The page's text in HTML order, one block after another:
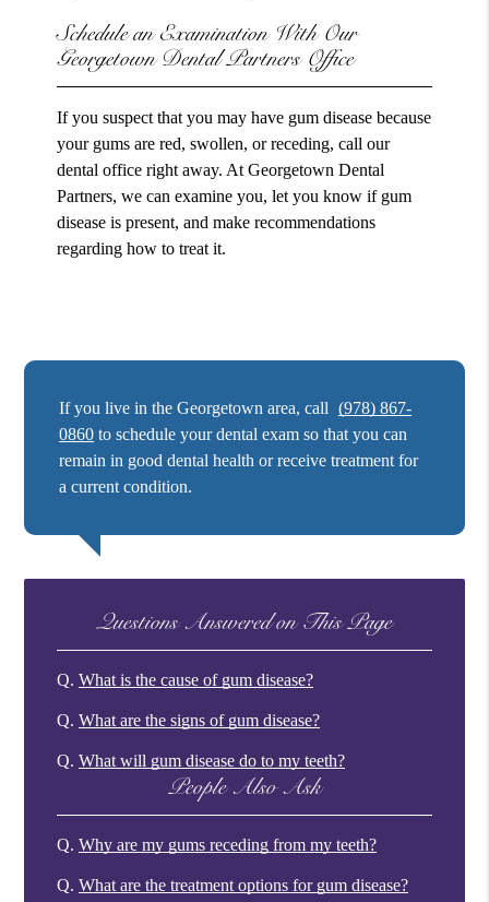
Schedule an Examination With Our
Georgetown Dental Partners Office
If you suspect that you may have gum disease because
your gums are red, swollen, or receding, call our
dental office right away. At Georgetown Dental
Partners, we can examine you, let you know if gum
disease is present, and make recommendations
regarding how to treat it.
If you live in the Georgetown area, call (978) 867-
0860 to schedule your dental exam so that you can
remain in good dental health or receive treatment for
a current condition.
Questions Answered on This Page
Q. What is the cause of gum disease?
Q. What are the signs of gum disease?
Q. What will gum disease do to my teeth?
People Also Ask
Q. Why are my gums receding from my teeth?
Q. What are the treatment options for gum disease?